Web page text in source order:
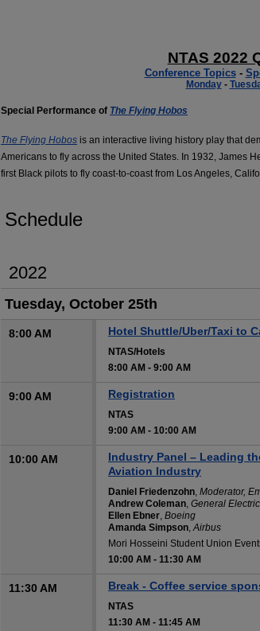
NTAS 2022
Conference Topics-
Monday-
Special Performance of The Flying Hobos
The Flying Hobos is an interactive living history play that
Americans to fly across the United States. In 1932, James
first Black pilots to fly coast-to-coast from Los Angeles,
Schedule
2022
Tuesday, October 25th
8:00 AM Hotel Shuttle/Uber/Taxi to
NTAS/Hotels
8:00 AM - 9:00 AM
9:00 AM Registration
NTAS
9:00 AM - 10:00 AM
10:00 AM
Industry Panel – Leading
Aviation Industry
Daniel Friedenzohn, Moderator,
Andrew Coleman, General
Ellen Ebner, Boeing
Amanda Simpson,Airbus
Mori Hosseini Student Union
10:00 AM - 11:30 AM
11:30 AM Break - Coffee service
NTAS
11:30 AM - 11:45 AM